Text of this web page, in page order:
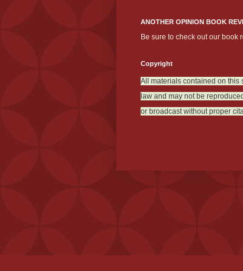
ANOTHER OPINION BOOK
Be sure to check out our book
Copyright
All materials contained on this
law and may not be
or broadcast without proper